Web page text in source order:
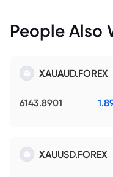
People Also
XAUAUD.FOREX
6143.8901
XAUUSD.FOREX